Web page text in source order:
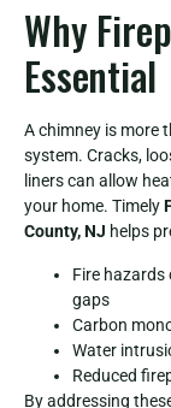
Why
Essential
A chimney is more
system. Cracks,
liners can allow
your home. Timely
County, NJ helps
Fire hazards
gaps
Carbon
Water
Reduced
By addressing